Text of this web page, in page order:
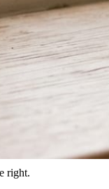
right.